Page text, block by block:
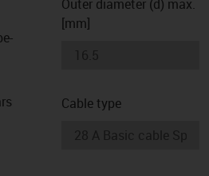
Outer diameter (d) max.
[mm]
Cable type